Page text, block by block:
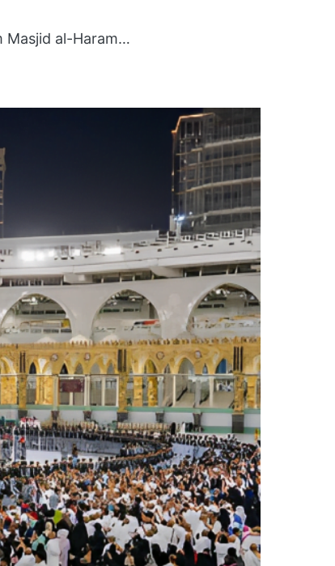
Masjid al-Haram…